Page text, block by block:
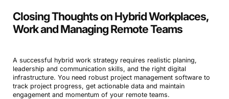
Closing Thoughts on Hybrid Workplaces,
Work and Managing Remote Teams
A successful hybrid work strategy requires realistic planing,
leadership and communication skills, and the right digital
infrastructure. You need robust project management software to
track project progress, get actionable data and maintain
engagement and momentum of your remote teams.